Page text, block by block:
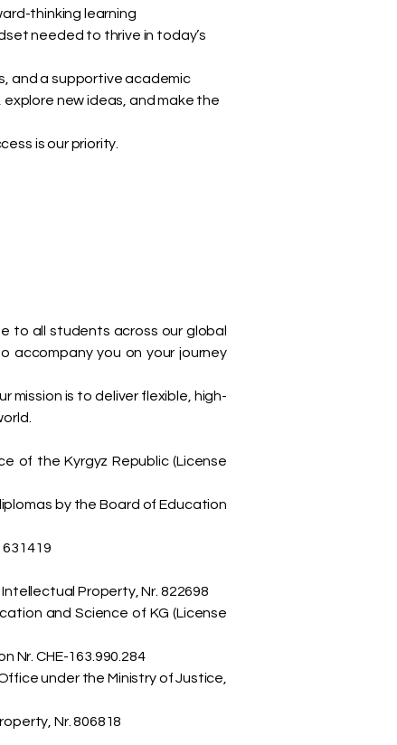
thinking learning
needed to thrive in today’s
and a supportive academic
new ideas, and make the
is our priority.
to all students across our global
accompany you on your journey
mission is to deliver flexible, high-
of the Kyrgyz Republic (License
by the Board of Education
Property, Nr. 822698
and Science of KG (License
Nr. CHE-163.990.284
under the Ministry of Justice,
Nr. 806818